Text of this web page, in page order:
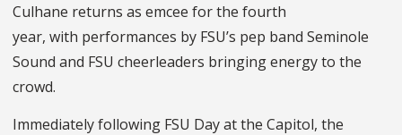
Culhane returns as emcee for the fourth
year, with performances by FSU’s pep band Seminole
Sound and FSU cheerleaders bringing energy to the
crowd.
Immediately following FSU Day at the Capitol, the